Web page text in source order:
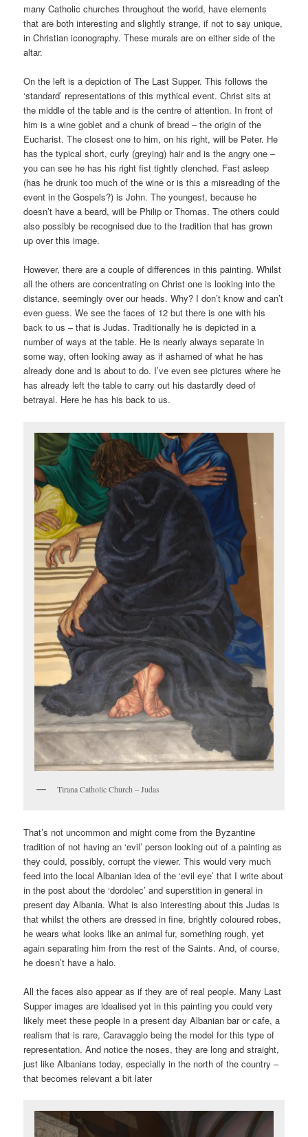
many Catholic churches throughout the world, have elements
that are both interesting and slightly strange, if not to say unique,
in Christian iconography. These murals are on either side of the
altar.
On the left is a depiction of The Last Supper. This follows the
‘standard’ representations of this mythical event. Christ sits at
the middle of the table and is the centre of attention. In front of
him is a wine goblet and a chunk of bread – the origin of the
Eucharist. The closest one to him, on his right, will be Peter. He
has the typical short, curly (greying) hair and is the angry one –
you can see he has his right fist tightly clenched. Fast asleep
(has he drunk too much of the wine or is this a misreading of the
event in the Gospels?) is John. The youngest, because he
doesn’t have a beard, will be Philip or Thomas. The others could
also possibly be recognised due to the tradition that has grown
up over this image.
However, there are a couple of differences in this painting. Whilst
all the others are concentrating on Christ one is looking into the
distance, seemingly over our heads. Why? I don’t know and can’t
even guess. We see the faces of 12 but there is one with his
back to us – that is Judas. Traditionally he is depicted in a
number of ways at the table. He is nearly always separate in
some way, often looking away as if ashamed of what he has
already done and is about to do. I’ve even see pictures where he
has already left the table to carry out his dastardly deed of
betrayal. Here he has his back to us.
Tirana Catholic Church – Judas
That’s not uncommon and might come from the Byzantine
tradition of not having an ‘evil’ person looking out of a painting as
they could, possibly, corrupt the viewer. This would very much
feed into the local Albanian idea of the ‘evil eye’ that I write about
in the post about the ‘dordolec’ and superstition in general in
present day Albania. What is also interesting about this Judas is
that whilst the others are dressed in fine, brightly coloured robes,
he wears what looks like an animal fur, something rough, yet
again separating him from the rest of the Saints. And, of course,
he doesn’t have a halo.
All the faces also appear as if they are of real people. Many Last
Supper images are idealised yet in this painting you could very
likely meet these people in a present day Albanian bar or cafe, a
realism that is rare, Caravaggio being the model for this type of
representation. And notice the noses, they are long and straight,
just like Albanians today, especially in the north of the country –
that becomes relevant a bit later